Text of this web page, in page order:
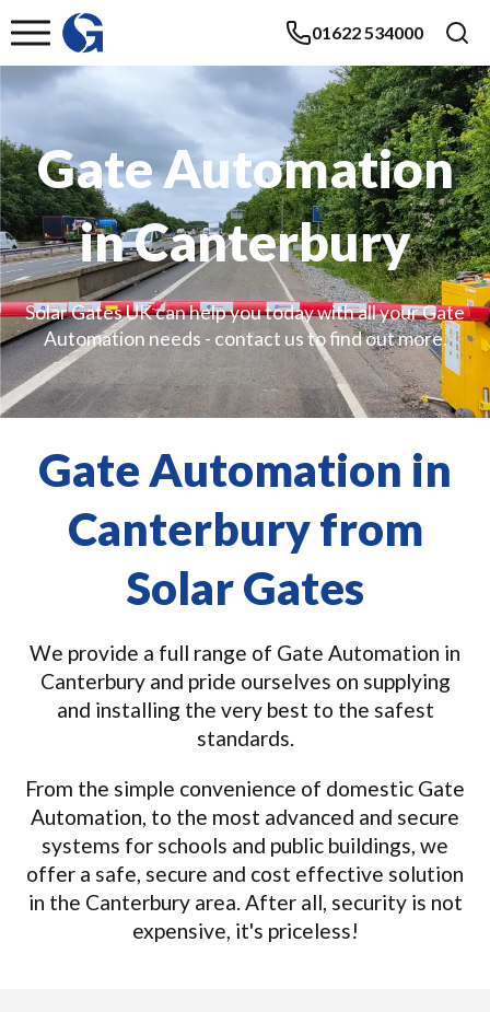
01622 534000
Gate Automation
in Canterbury
Solar Gates UK can help you today with all your Gate
Automation needs - contact us to find out more.
Gate Automation in
Canterbury from
Solar Gates
We provide a full range of Gate Automation in
Canterbury and pride ourselves on supplying
and installing the very best to the safest
standards.
From the simple convenience of domestic Gate
Automation, to the most advanced and secure
systems for schools and public buildings, we
offer a safe, secure and cost effective solution
in the Canterbury area. After all, security is not
expensive, it's priceless!